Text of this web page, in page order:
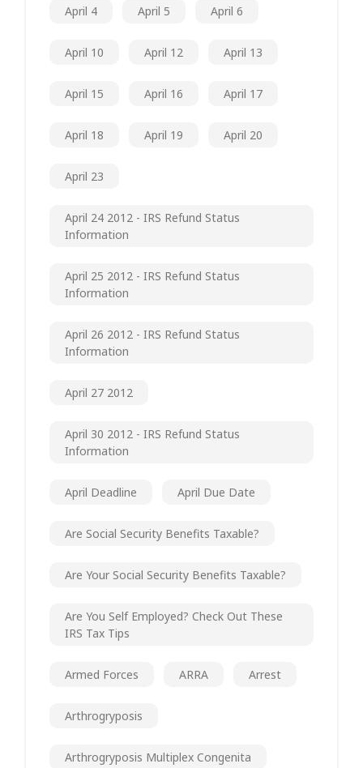
April 4 April 5 April 6
April 10 April 12 April 13
April 15 April 16 April 17
April 18 April 19 April 20
April 23
April 24 2012 - IRS Refund Status
Information
April 25 2012 - IRS Refund Status
Information
April 26 2012 - IRS Refund Status
Information
April 27 2012
April 30 2012 - IRS Refund Status
Information
April Deadline April Due Date
Are Social Security Benefits Taxable?
Are Your Social Security Benefits Taxable?
Are You Self Employed? Check Out These
IRS Tax Tips
Armed Forces ARRA Arrest
Arthrogryposis
Arthrogryposis Multiplex Congenita